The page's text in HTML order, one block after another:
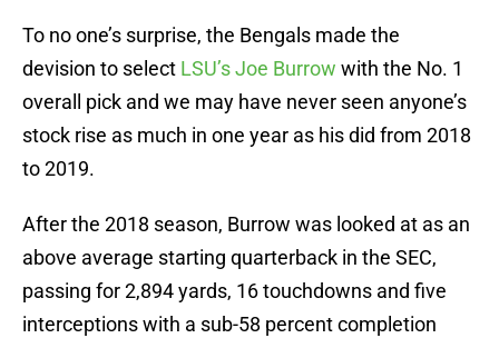
To no one’s surprise, the Bengals made the
devision to select LSU’s Joe Burrow with the No. 1
overall pick and we may have never seen anyone’s
stock rise as much in one year as his did from 2018
to 2019.
After the 2018 season, Burrow was looked at as an
above average starting quarterback in the SEC,
passing for 2,894 yards, 16 touchdowns and five
interceptions with a sub-58 percent completion